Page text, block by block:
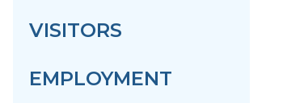
VISITORS
EMPLOYMENT